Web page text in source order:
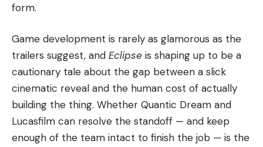
form.
Game development is rarely as glamorous as the
trailers suggest, and Eclipse is shaping up to be a
cautionary tale about the gap between a slick
cinematic reveal and the human cost of actually
building the thing. Whether Quantic Dream and
Lucasfilm can resolve the standoff — and keep
enough of the team intact to finish the job — is the